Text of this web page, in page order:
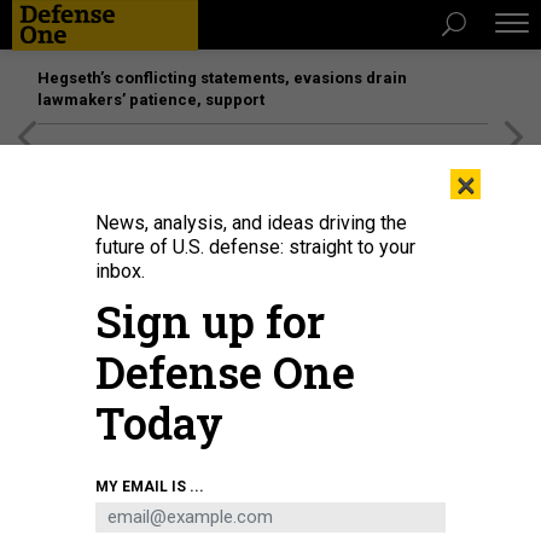
Hegseth’s conflicting statements, evasions drain
lawmakers’ patience, support
GETTY IMAGES
IDEAS
×
News, analysis, and ideas driving the
future of U.S. defense: straight to your
inbox.
Sign up for
Defense One
Today
MY EMAIL IS ...